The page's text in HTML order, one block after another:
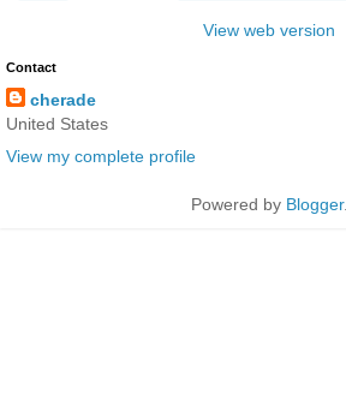
View web version
Contact
cherade
United States
View my complete profile
Powered by Blogger.